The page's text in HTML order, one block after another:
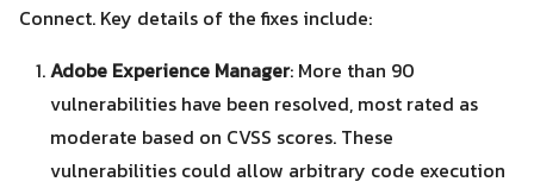
Connect. Key details of the fixes include:
Adobe Experience Manager: More than 90
vulnerabilities have been resolved, most rated as
moderate based on CVSS scores. These
vulnerabilities could allow arbitrary code execution